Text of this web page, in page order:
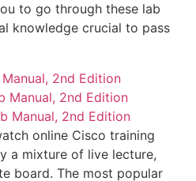
to go through these lab
knowledge crucial to pass
Manual, 2nd Edition
Manual, 2nd Edition
Manual, 2nd Edition
online Cisco training
a mixture of live lecture,
board. The most popular